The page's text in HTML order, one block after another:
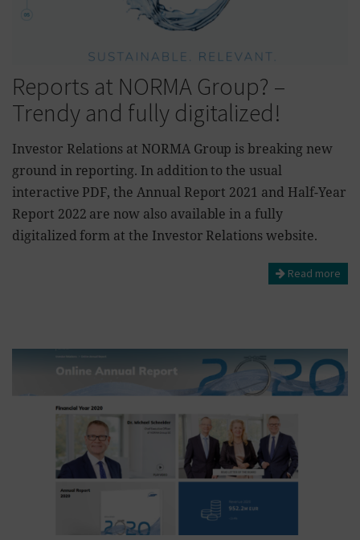
Reports at NORMA Group? –
Trendy and fully digitalized!
Investor Relations at NORMA Group is breaking new
ground in reporting. In addition to the usual
interactive PDF, the Annual Report 2021 and Half-Year
Report 2022 are now also available in a fully
digitalized form at the Investor Relations website.
Read more